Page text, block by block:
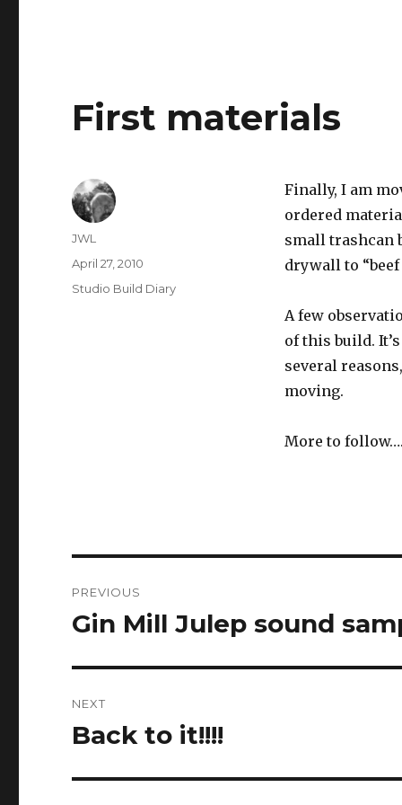
First materials
Finally, I am
ordered
small trashcan
drywall to
A few
of this build.
several
moving.
More to follow….
Author
JWL
Posted
April 27, 2010
Categories
Studio Build Diary
navigation
PREVIOUS
Previous
Gin Mill Julep sound
NEXT
Next
Back to it!!!!